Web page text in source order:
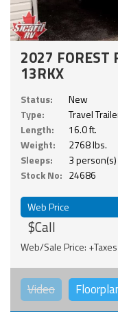
2027 FOREST
13RKX
Status:
New
Type:
Travel
Length:
16.0 ft.
Weight:
2768 lbs.
Sleeps:
3 person(s)
Stock No: 24686
Web Price
$Call
Web/Sale Price:
Video